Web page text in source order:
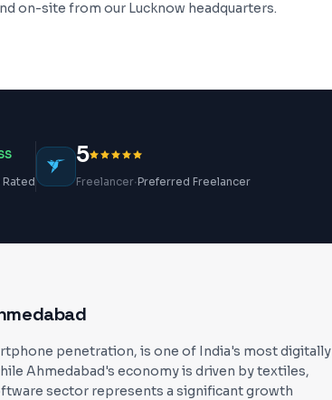
on-site from our Lucknow headquarters.
Rated
5
Freelancer·Preferred Freelancer
penetration, is one of India's most digitally
Ahmedabad's economy is driven by textiles,
sector represents a significant growth